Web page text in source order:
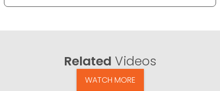
Related Videos
WATCH MORE